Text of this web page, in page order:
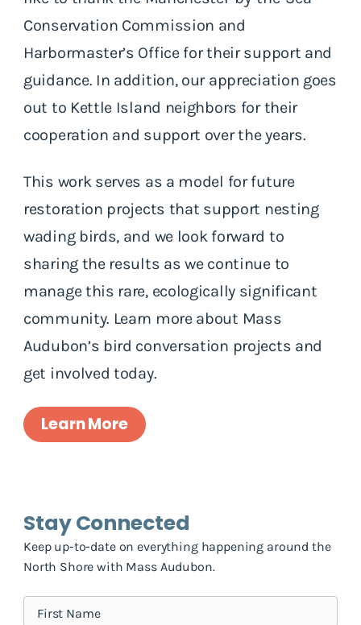
Conservation Commission and
Harbormaster’s Office for their support and
guidance. In addition, our appreciation goes
out to Kettle Island neighbors for their
cooperation and support over the years.
This work serves as a model for future
restoration projects that support nesting
wading birds, and we look forward to
sharing the results as we continue to
manage this rare, ecologically significant
community. Learn more about Mass
Audubon’s bird conversation projects and
get involved today.
Learn More
Stay Connected
Keep up-to-date on everything happening around the
North Shore with Mass Audubon.